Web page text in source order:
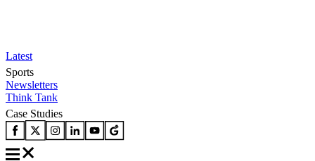
Latest
Sports
Newsletters
Think Tank
Case Studies